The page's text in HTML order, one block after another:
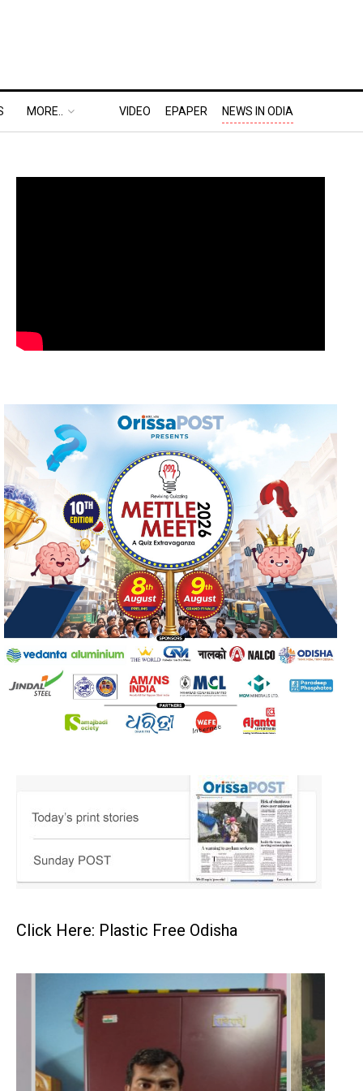
MORE.. VIDEO EPAPER NEWS IN ODIA
Click Here: Plastic Free Odisha